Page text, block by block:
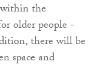
the
older people -
there will be
space and